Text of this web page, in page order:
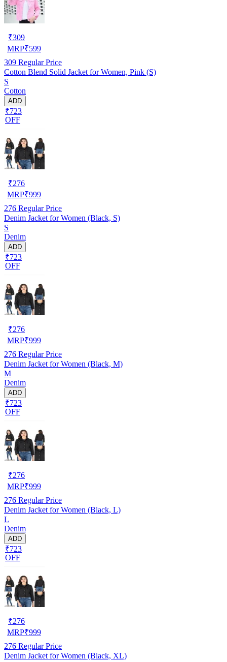
₹309
MRP₹599
309 Regular Price
Cotton Blend Solid Jacket for Women, Pink (S)
S
Cotton
ADD
₹723
OFF
₹276
MRP₹999
276 Regular Price
Denim Jacket for Women (Black, S)
S
Denim
ADD
₹723
OFF
₹276
MRP₹999
276 Regular Price
Denim Jacket for Women (Black, M)
M
Denim
ADD
₹723
OFF
₹276
MRP₹999
276 Regular Price
Denim Jacket for Women (Black, L)
L
Denim
ADD
₹723
OFF
₹276
MRP₹999
276 Regular Price
Denim Jacket for Women (Black, XL)